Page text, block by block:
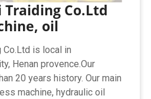
Traiding Co.Ltd
oil
Co.Ltd is local in
Henan provence.Our
20 years history. Our main
machine, hydraulic oil